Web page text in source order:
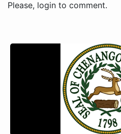
Please, login to comment.